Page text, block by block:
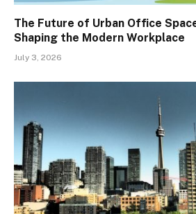
The Future of Urban Office
Shaping the Modern Workplace
July 3, 2026